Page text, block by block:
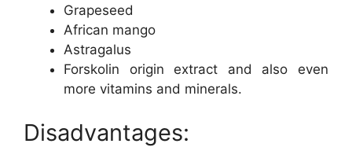
Grapeseed
African mango
Astragalus
Forskolin origin extract and also even
more vitamins and minerals.
Disadvantages: